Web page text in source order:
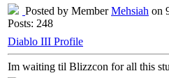
Posted by MemberMehsiah on
Posts: 248
Diablo III Profile
Im waiting til Blizzcon for all this